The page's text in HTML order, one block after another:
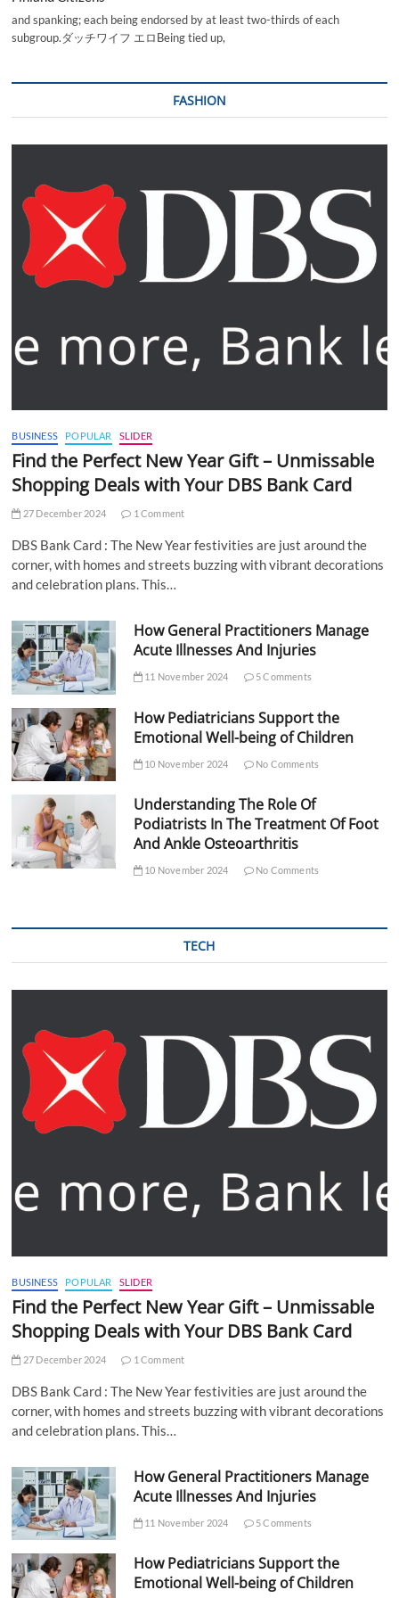
and spanking; each being endorsed by at least two-thirds of each
subgroup.ダッチワイフ エロBeing tied up,
FASHION
BUSINESS POPULAR SLIDER
Find the Perfect New Year Gift – Unmissable
Shopping Deals with Your DBS Bank Card
27 December 2024 1 Comment
DBS Bank Card : The New Year festivities are just around the
corner, with homes and streets buzzing with vibrant decorations
and celebration plans. This…
How General Practitioners Manage
Acute Illnesses And Injuries
11 November 2024 5 Comments
How Pediatricians Support the
Emotional Well-being of Children
10 November 2024 No Comments
Understanding The Role Of
Podiatrists In The Treatment Of Foot
And Ankle Osteoarthritis
10 November 2024 No Comments
TECH
BUSINESS POPULAR SLIDER
Find the Perfect New Year Gift – Unmissable
Shopping Deals with Your DBS Bank Card
27 December 2024 1 Comment
DBS Bank Card : The New Year festivities are just around the
corner, with homes and streets buzzing with vibrant decorations
and celebration plans. This…
How General Practitioners Manage
Acute Illnesses And Injuries
11 November 2024 5 Comments
How Pediatricians Support the
Emotional Well-being of Children